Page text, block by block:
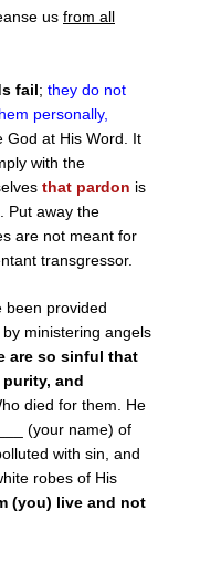
us from all
fail; they do not
personally,
God at His Word. It
with the
that pardon is
. Put away the
are not meant for
transgressor.
been provided
ministering angels
are so sinful that
and
died for them. He
(your name) of
with sin, and
robes of His
(you) live and not